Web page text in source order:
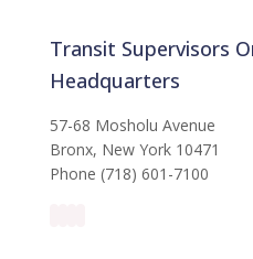
Transit Supervisors
Headquarters
57-68 Mosholu Avenue
Bronx, New
Phone (718) 601-7100